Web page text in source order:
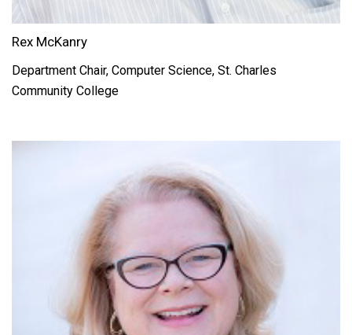
Rex McKanry
Department Chair, Computer Science, St. Charles
Community College